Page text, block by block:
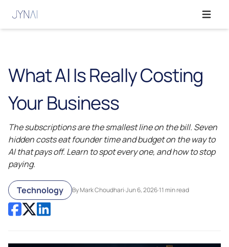
Open
What AI Is Really Costing
Your Business
The subscriptions are the smallest line on the bill. Seven
hidden costs eat founder time and budget on the way to
AI that pays off. Learn to spot every one, and how to stop
paying.
Technology By Mark Choudhari·Jun 6, 2026·11 min read